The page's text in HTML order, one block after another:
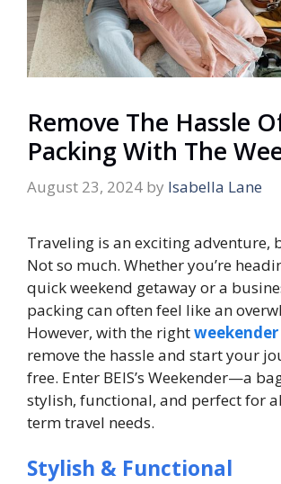
Remove The Hassle
Packing With The
August 23, 2024 by Isabella Lane
Traveling is an exciting adventure,
Not so much. Whether you’re
quick weekend getaway or a
packing can often feel like an
However, with the right
remove the hassle and start your
free. Enter BEIS’s Weekender—a
stylish, functional, and perfect for
term travel needs.
Stylish & Functional